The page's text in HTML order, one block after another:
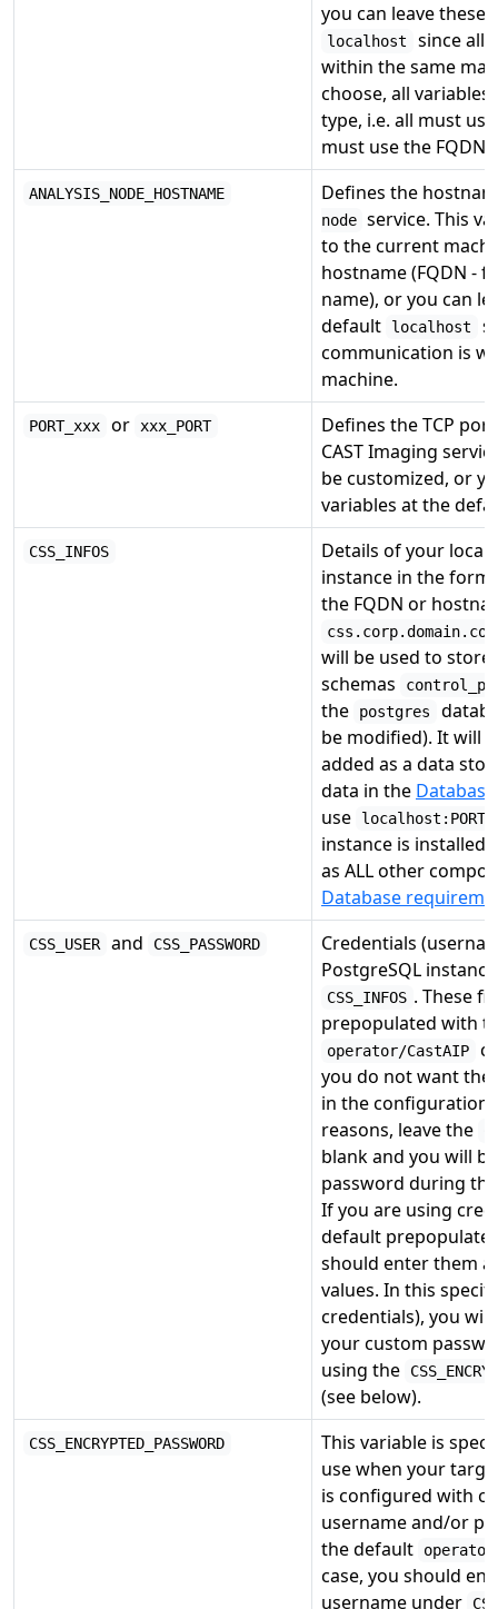
you can leave these
localhost
since all
within the same
choose, all
type, i.e. all must
must use the FQDN.
ANALYSIS_NODE_HOSTNAME Defines the
node service. This
to the current
hostname (FQDN -
name), or you can
default
localhost
communication is
machine.
PORT_xxx or xxx_PORT
Defines the TCP
CAST Imaging
be customized, or
variables at the
CSS_INFOS
Details of your local
instance in the
the FQDN or
will be used to store
schemas
the postgres
be modified). It will
added as a data
data in the
use
localhost:PORT
instance is installed
as ALL other
Database
CSS_USER and CSS_PASSWORD
Credentials
PostgreSQL
CSS_INFOS . These
prepopulated with
operator/CastAIP
you do not want
in the configuration
reasons, leave the
blank and you will
password during
If you are using
default
should enter them
values. In this
credentials), you will
your custom
using the
(see below).
CSS_ENCRYPTED_PASSWORD
This variable is
use when your
is configured with
username and/or
the default
case, you should
username under